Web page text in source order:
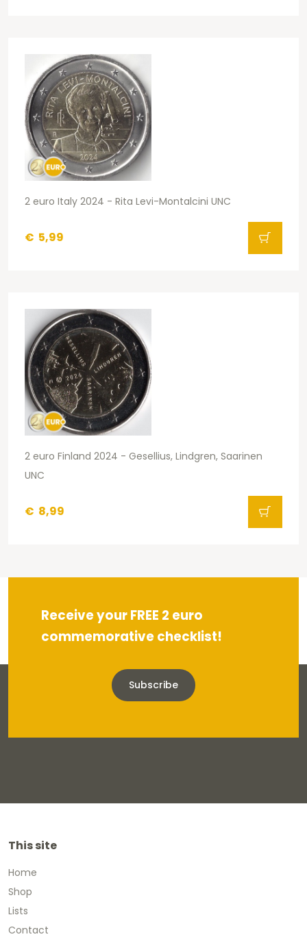
2 euro Italy 2024 - Rita Levi-Montalcini UNC
€ 5,99
2 euro Finland 2024 - Gesellius, Lindgren, Saarinen
UNC
€ 8,99
Receive your FREE 2 euro
commemorative checklist!
Subscribe
This site
Home
Shop
Lists
Contact